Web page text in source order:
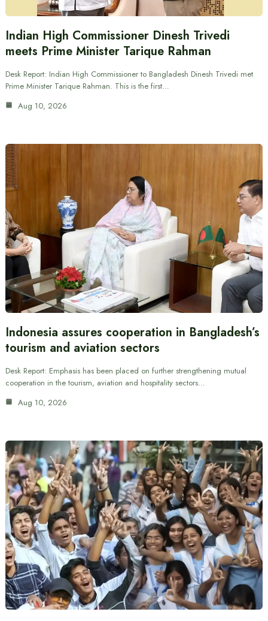
Indian High Commissioner Dinesh Trivedi
meets Prime Minister Tarique Rahman
Desk Report: Indian High Commissioner to Bangladesh Dinesh Trivedi met
Prime Minister Tarique Rahman. This is the first…
Aug 10, 2026
Indonesia assures cooperation in Bangladesh’s
tourism and aviation sectors
Desk Report: Emphasis has been placed on further strengthening mutual
cooperation in the tourism, aviation and hospitality sectors…
Aug 10, 2026